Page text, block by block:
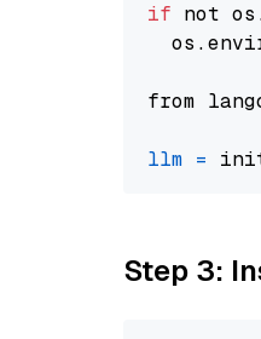
if not
from
llm =
Step 3: